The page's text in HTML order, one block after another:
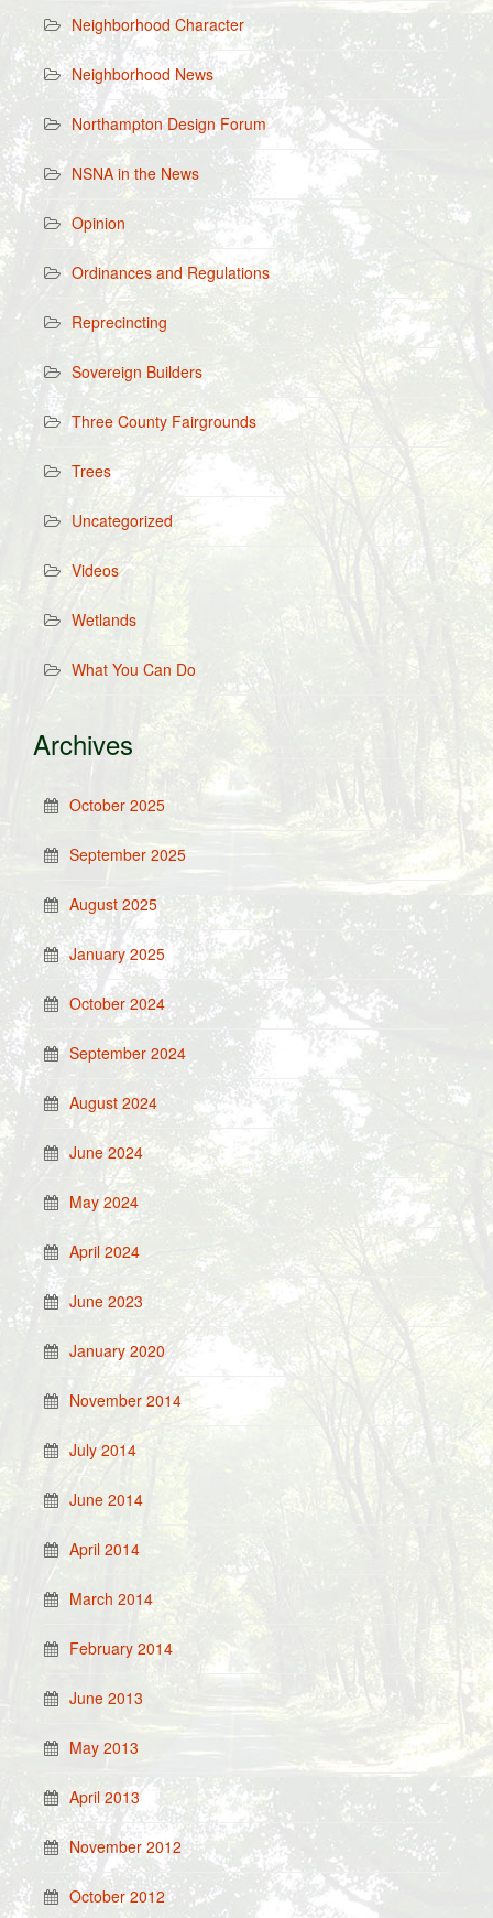
Neighborhood Character
Neighborhood News
Northampton Design Forum
NSNA in the News
Opinion
Ordinances and Regulations
Reprecincting
Sovereign Builders
Three County Fairgrounds
Trees
Uncategorized
Videos
Wetlands
What You Can Do
Archives
October 2025
September 2025
August 2025
January 2025
October 2024
September 2024
August 2024
June 2024
May 2024
April 2024
June 2023
January 2020
November 2014
July 2014
June 2014
April 2014
March 2014
February 2014
June 2013
May 2013
April 2013
November 2012
October 2012